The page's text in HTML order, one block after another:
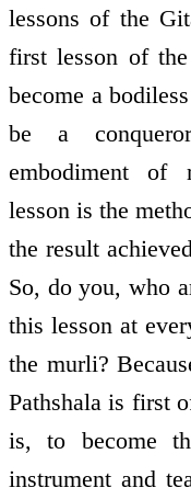
lessons of the
first lesson of
become a
be a
embodiment of
lesson is the
the result
So, do you, who
this lesson at
the murli?
Pathshala is first
is, to become
instrument and